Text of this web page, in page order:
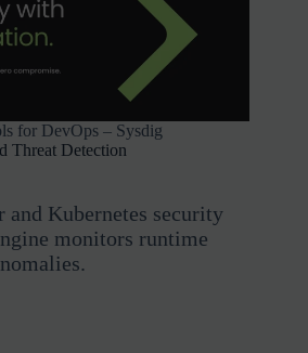
for DevOps – Sysdig
Threat Detection
and Kubernetes security
monitors runtime